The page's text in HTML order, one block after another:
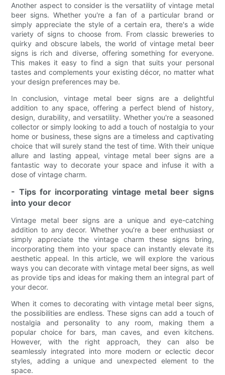
Another aspect to consider is the versatility of vintage metal
beer signs. Whether you're a fan of a particular brand or
simply appreciate the style of a certain era, there's a wide
variety of signs to choose from. From classic breweries to
quirky and obscure labels, the world of vintage metal beer
signs is rich and diverse, offering something for everyone.
This makes it easy to find a sign that suits your personal
tastes and complements your existing décor, no matter what
your design preferences may be.
In conclusion, vintage metal beer signs are a delightful
addition to any space, offering a perfect blend of history,
design, durability, and versatility. Whether you're a seasoned
collector or simply looking to add a touch of nostalgia to your
home or business, these signs are a timeless and captivating
choice that will surely stand the test of time. With their unique
allure and lasting appeal, vintage metal beer signs are a
fantastic way to decorate your space and infuse it with a
dose of vintage charm.
- Tips for incorporating vintage metal beer signs
into your decor
Vintage metal beer signs are a unique and eye-catching
addition to any decor. Whether you’re a beer enthusiast or
simply appreciate the vintage charm these signs bring,
incorporating them into your space can instantly elevate its
aesthetic appeal. In this article, we will explore the various
ways you can decorate with vintage metal beer signs, as well
as provide tips and ideas for making them an integral part of
your decor.
When it comes to decorating with vintage metal beer signs,
the possibilities are endless. These signs can add a touch of
nostalgia and personality to any room, making them a
popular choice for bars, man caves, and even kitchens.
However, with the right approach, they can also be
seamlessly integrated into more modern or eclectic decor
styles, adding a unique and unexpected element to the
space.